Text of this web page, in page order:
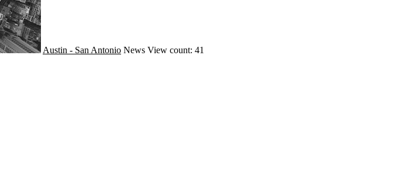
Austin - San Antonio News View count: 41